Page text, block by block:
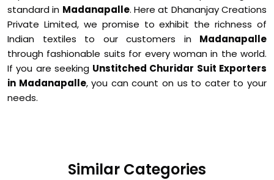
standard in Madanapalle. Here at Dhananjay Creations
Private Limited, we promise to exhibit the richness of
Indian textiles to our customers in Madanapalle
through fashionable suits for every woman in the world.
If you are seeking Unstitched Churidar Suit Exporters
in Madanapalle, you can count on us to cater to your
needs.
Similar Categories